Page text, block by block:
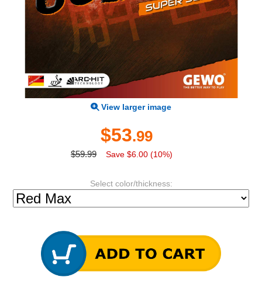
View larger image
$53.99
$59.99 Save $6.00 (10%)
Select color/thickness: